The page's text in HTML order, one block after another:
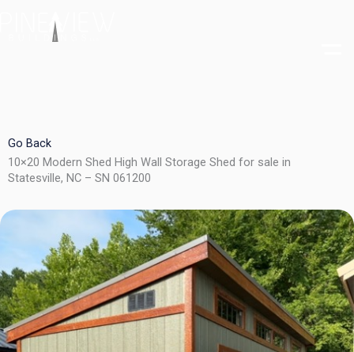
Go Back
10×20 Modern Shed High Wall Storage Shed for sale in
Statesville, NC – SN 061200